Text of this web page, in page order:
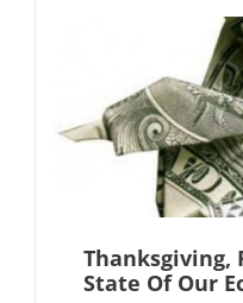
Thanksgiving,
State Of Our